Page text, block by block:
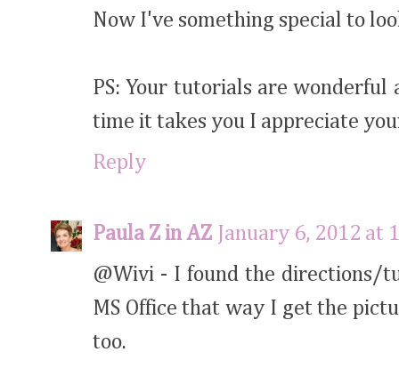
Now I've something special to
PS: Your tutorials are wonderful
time it takes you I appreciate
Reply
Paula Z in AZ
January 6, 2012 at
@Wivi - I found the directions/
MS Office that way I get the
too.